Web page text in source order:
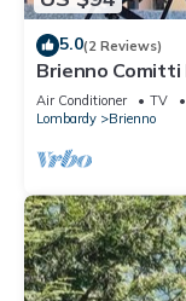
5.0(2 Reviews)
Brienno Comitti
Air Conditioner TV
Lombardy
Brienno